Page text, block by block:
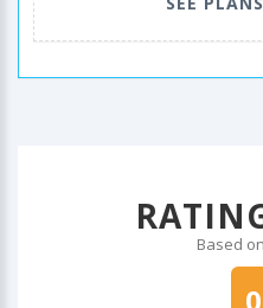
Based on